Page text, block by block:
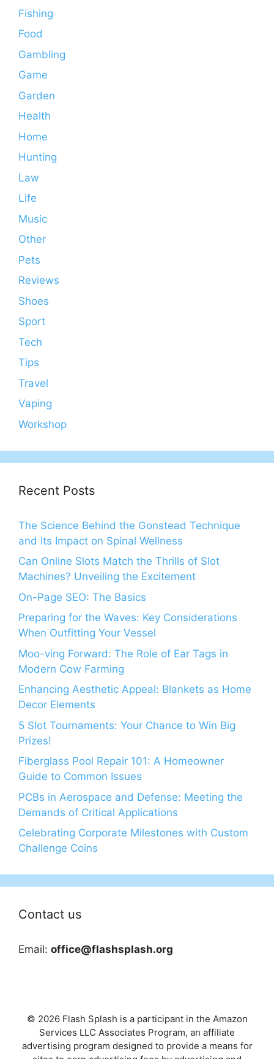
Fishing
Food
Gambling
Game
Garden
Health
Home
Hunting
Law
Life
Music
Other
Pets
Reviews
Shoes
Sport
Tech
Tips
Travel
Vaping
Workshop
Recent Posts
The Science Behind the Gonstead Technique
and Its Impact on Spinal Wellness
Can Online Slots Match the Thrills of Slot
Machines? Unveiling the Excitement
On-Page SEO: The Basics
Preparing for the Waves: Key Considerations
When Outfitting Your Vessel
Moo-ving Forward: The Role of Ear Tags in
Modern Cow Farming
Enhancing Aesthetic Appeal: Blankets as Home
Decor Elements
5 Slot Tournaments: Your Chance to Win Big
Prizes!
Fiberglass Pool Repair 101: A Homeowner
Guide to Common Issues
PCBs in Aerospace and Defense: Meeting the
Demands of Critical Applications
Celebrating Corporate Milestones with Custom
Challenge Coins
Contact us
Email: office@flashsplash.org
© 2026 Flash Splash is a participant in the Amazon
Services LLC Associates Program, an affiliate
advertising program designed to provide a means for